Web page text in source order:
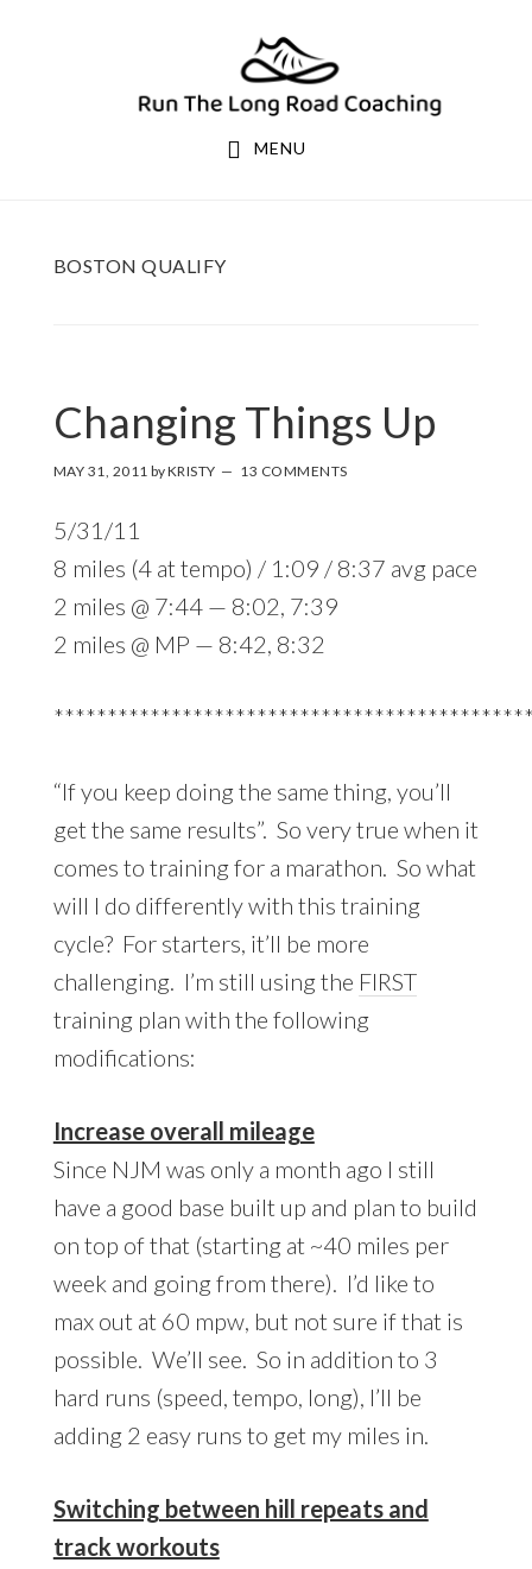
MENU
BOSTON QUALIFY
Changing Things Up
MAY 31, 2011 byKRISTY 13 COMMENTS
5/31/11
8 miles (4 at tempo) / 1:09 / 8:37 avg pace
2 miles @ 7:44 — 8:02, 7:39
2 miles @ MP — 8:42, 8:32
“If you keep doing the same thing, you’ll
get the same results”. So very true when it
comes to training for a marathon. So what
will I do differently with this training
cycle? For starters, it’ll be more
challenging. I’m still using the FIRST
training plan with the following
modifications:
Increase overall mileage
Since NJM was only a month ago I still
have a good base built up and plan to build
on top of that (starting at ~40 miles per
week and going from there). I’d like to
max out at 60 mpw, but not sure if that is
possible. We’ll see. So in addition to 3
hard runs (speed, tempo, long), I’ll be
adding 2 easy runs to get my miles in.
Switching between hill repeats and
track workouts